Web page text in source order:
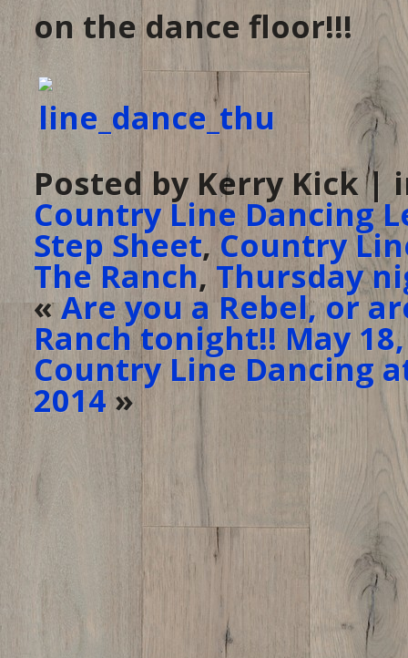
on the dance floor!!!
Posted by Kerry Kick |
Country Line Dancing
Step Sheet,Country
The Ranch, Thursday
«Are you a Rebel, or
Ranch tonight!! May
Country Line Dancing
2014 »